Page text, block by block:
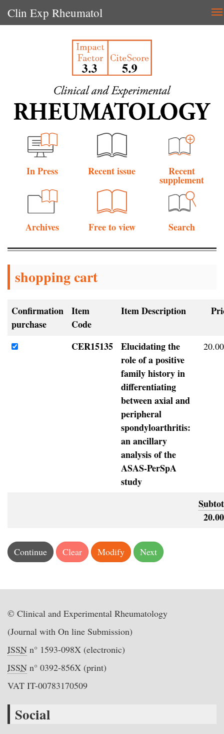
Clin Exp Rheumatol
In Press Recent issue Recent
supplement
Archives Free to view Search
shopping cart
Confirmation
purchase
Item
Code
Item Description
CER15135
Elucidating the
role of a positive
family history in
differentiating
between axial and
peripheral
spondyloarthritis:
an ancillary
analysis of the
ASAS-PerSpA
study
© Clinical and Experimental Rheumatology
(Journal with On line Submission)
ISSN n° 1593-098X (electronic)
ISSN n° 0392-856X (print)
VAT IT-00783170509
Social